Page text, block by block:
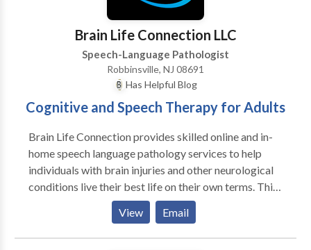
Brain Life Connection LLC
Speech-Language Pathologist
Robbinsville, NJ 08691
Has Helpful Blog
Cognitive and Speech Therapy for Adults
Brain Life Connection provides skilled online and in-
home speech language pathology services to help
individuals with brain injuries and other neurological
conditions live their best life on their own terms. This
includes comprehensive assessment and care of
individuals with Parkinson's disease, dementia,
primary progressive aphasia, and ALS.
View Email